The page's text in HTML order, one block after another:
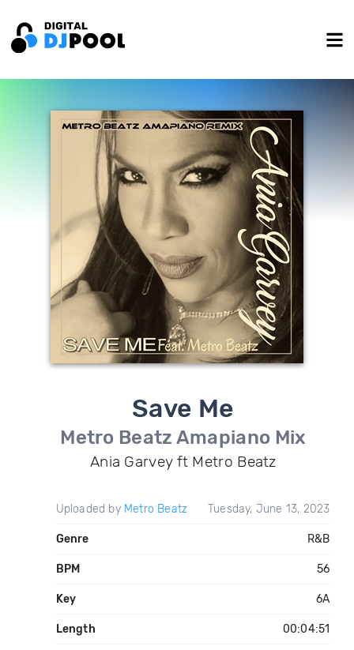
Save Me
Metro Beatz Amapiano Mix
Ania Garvey ft Metro Beatz
Uploaded by Metro Beatz Tuesday, June 13, 2023
Genre R&B
BPM 56
Key 6A
Length 00:04:51